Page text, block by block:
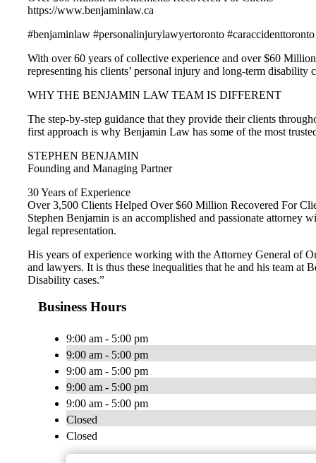
https://www.benjaminlaw.ca
#benjaminlaw #personalinjurylawyertoronto #caraccidenttoronto
With over 60 years of collective experience and over $60
representing his clients’ personal injury and long-term disability
WHY THE BENJAMIN LAW TEAM IS DIFFERENT
The step-by-step guidance that they provide their clients
first approach is why Benjamin Law has some of the most
STEPHEN BENJAMIN
Founding and Managing Partner
30 Years of Experience
Over 3,500 Clients Helped Over $60 Million Recovered For
Stephen Benjamin is an accomplished and passionate attorney
legal representation.
His years of experience working with the Attorney General of
and lawyers. It is thus these inequalities that he and his team
Disability cases.”
Business Hours
9:00 am - 5:00 pm
9:00 am - 5:00 pm
9:00 am - 5:00 pm
9:00 am - 5:00 pm
9:00 am - 5:00 pm
Closed
Closed